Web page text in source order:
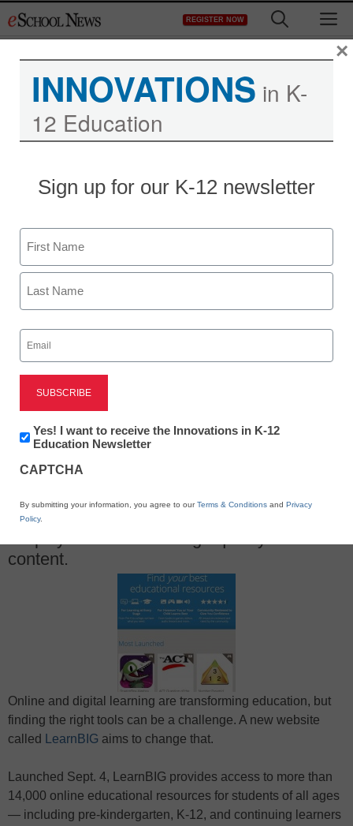
to
REGISTER NOW
online educational
resources
eSchool News Staff
September 4, 2013
X Facebook
Print
A new website called LearnBIG aims to
content.
Online and digital learning are transforming education, but
finding the right tools can be a challenge. A new website
called
LearnBIG aims to change that.
Launched Sept. 4, LearnBIG provides access to more than
14,000 online educational resources for students of all ages
— including pre-kindergarten, K-12, and continuing learners
INNOVATIONS in K-
12 Education
Sign up for our K-12 newsletter
Name
First
Email
(Required)
Newsletter:
Innovations
K12
Yes! I want to receive the Innovations in K-12
Education Newsletter
CAPTCHA
By submitting your information, you agree to ourTerms & Conditions and Privacy
Policy.
×